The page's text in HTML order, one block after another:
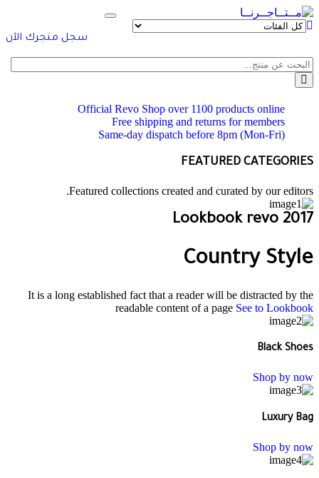
Toggle
سجل متجرك الآن
Official Revo Shop over 1100 products online
Free shipping and returns formembers
Same-day dispatch before 8pm (Mon-Fri)
FEATURED CATEGORIES
Featured collections created and curated by our editors.
Lookbook revo 2017
Country Style
It is a long established fact that a reader will be distracted by the
readable content of a page See to Lookbook
Black Shoes
Shop by now
Luxury Bag
Shop by now